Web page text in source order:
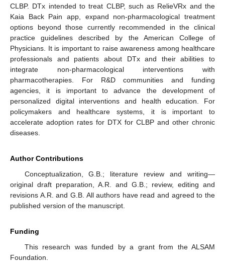
CLBP. DTx intended to treat CLBP, such as RelieVRx and the
Kaia Back Pain app, expand non-pharmacological treatment
options beyond those currently recommended in the clinical
practice guidelines described by the American College of
Physicians. It is important to raise awareness among healthcare
professionals and patients about DTx and their abilities to
integrate non-pharmacological interventions with
pharmacotherapies. For R&D communities and funding
agencies, it is important to advance the development of
personalized digital interventions and health education. For
policymakers and healthcare systems, it is important to
accelerate adoption rates for DTX for CLBP and other chronic
diseases.
Author Contributions
Conceptualization, G.B.; literature review and writing—
original draft preparation, A.R. and G.B.; review, editing and
revisions A.R. and G.B. All authors have read and agreed to the
published version of the manuscript.
Funding
This research was funded by a grant from the ALSAM
Foundation.